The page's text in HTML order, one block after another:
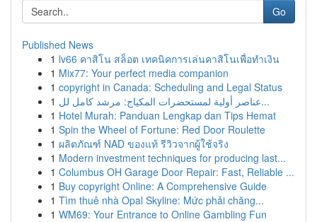
Go
Published News
1 lv66 คาสิโน สล็อต เทคนิคการเล่นคาสิโนเพื่อทำเงิน
1 Mix77: Your perfect media companion
1 copyright in Canada: Scheduling and Legal Status
1
عناصر أولية لمستحضرات المكياج: مرشد كامل لل...
1 Hotel Murah: Panduan Lengkap dan Tips Hemat
1 Spin the Wheel of Fortune: Red Door Roulette
1 ผลิตภัณฑ์ NAD ของแท้ รีวิวจากผู้ใช้จริง
1 Modern investment techniques for producing last...
1 Columbus OH Garage Door Repair: Fast, Reliable ...
1 Buy copyright Online: A Comprehensive Guide
1 Tìm thuê nhà Opal Skyline: Mức phải chăng...
1 WM69: Your Entrance to Online Gambling Fun